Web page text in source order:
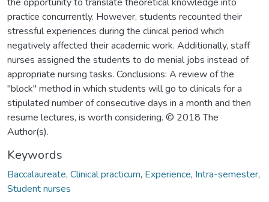
practice concurrently. However, students recounted their
stressful experiences during the clinical period which
negatively affected their academic work. Additionally, staff
nurses assigned the students to do menial jobs instead of
appropriate nursing tasks. Conclusions: A review of the
"block" method in which students will go to clinicals for a
stipulated number of consecutive days in a month and then
resume lectures, is worth considering. © 2018 The
Author(s).
Keywords
Baccalaureate, Clinical practicum, Experience, Intra-semester,
Student nurses